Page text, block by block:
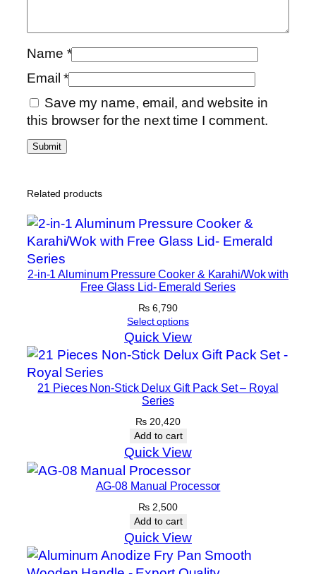
a
w
a
G
r
i
l
e
/
P
a
r
a
P
0
c
B
l
Name *
Email*
Save my name, email, and website in
this browser for the next time I comment.
Related products
2-in-1 Aluminum Pressure Cooker & Karahi/Wok with
Free Glass Lid- Emerald Series
₨ 6,790
Select options
Quick View
21 Pieces Non-Stick Delux Gift Pack Set – Royal
Series
₨ 20,420
Add to cart
Quick View
AG-08 Manual Processor
₨ 2,500
Add to cart
Quick View